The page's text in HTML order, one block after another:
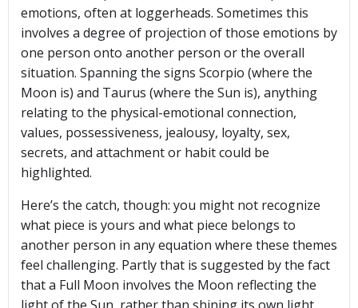
emotions, often at loggerheads. Sometimes this
involves a degree of projection of those emotions by
one person onto another person or the overall
situation. Spanning the signs Scorpio (where the
Moon is) and Taurus (where the Sun is), anything
relating to the physical-emotional connection,
values, possessiveness, jealousy, loyalty, sex,
secrets, and attachment or habit could be
highlighted.
Here’s the catch, though: you might not recognize
what piece is yours and what piece belongs to
another person in any equation where these themes
feel challenging. Partly that is suggested by the fact
that a Full Moon involves the Moon reflecting the